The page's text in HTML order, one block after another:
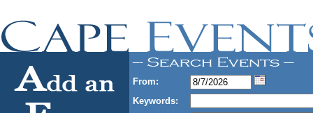
From:
Keywords: